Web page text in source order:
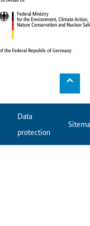
⌃
Data
protection